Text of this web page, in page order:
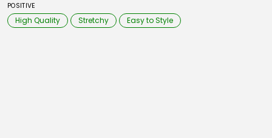
POSITIVE
High Quality Stretchy Easy to Style